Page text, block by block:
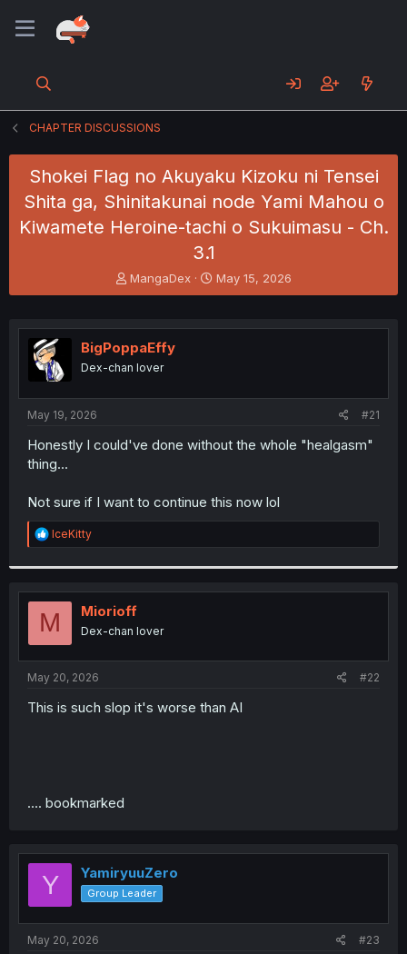
CHAPTER DISCUSSIONS
Shokei Flag no Akuyaku Kizoku ni Tensei
Shita ga, Shinitakunai node Yami Mahou o
Kiwamete Heroine-tachi o Sukuimasu - Ch.
3.1
T
h
e
a
d
s
t
MangaDex
S
t
r
May 15, 2026
BigPoppaEffy
Dex-chan lover
May 19, 2026 #21
Honestly I could've done without the whole "healgasm"
thing...
Not sure if I want to continue this now lol
R
e
t
i
o
n
s
:
IceKitty
M Miorioff
Dex-chan lover
May 20, 2026 #22
This is such slop it's worse than AI
.... bookmarked
Y YamiryuuZero
Group Leader
May 20, 2026 #23